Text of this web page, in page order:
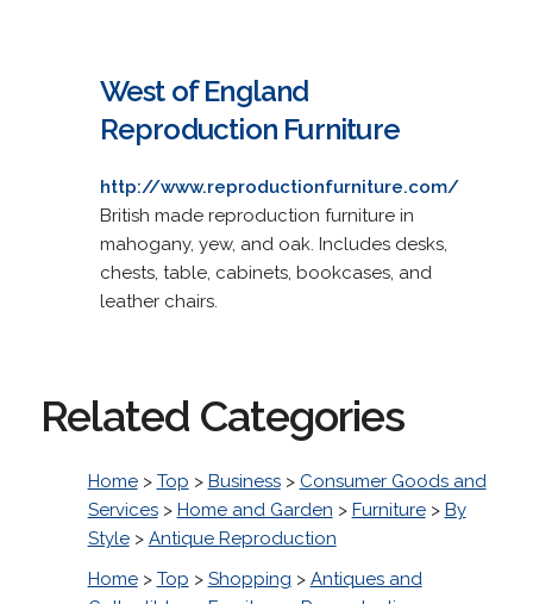
West of England
Reproduction Furniture
http://www.reproductionfurniture.com/
British made reproduction furniture in
mahogany, yew, and oak. Includes desks,
chests, table, cabinets, bookcases, and
leather chairs.
Related Categories
Home> Top > Business> Consumer Goods and
Services> Home and Garden > Furniture> By
Style> Antique Reproduction
Home> Top > Shopping > Antiques and